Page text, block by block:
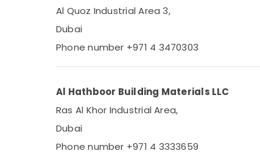
Al Quoz Industrial Area 3,
Dubai
Phone number +971 4 3470303
Al Hathboor Building Materials LLC
Ras Al Khor Industrial Area,
Dubai
Phone number +971 4 3333659